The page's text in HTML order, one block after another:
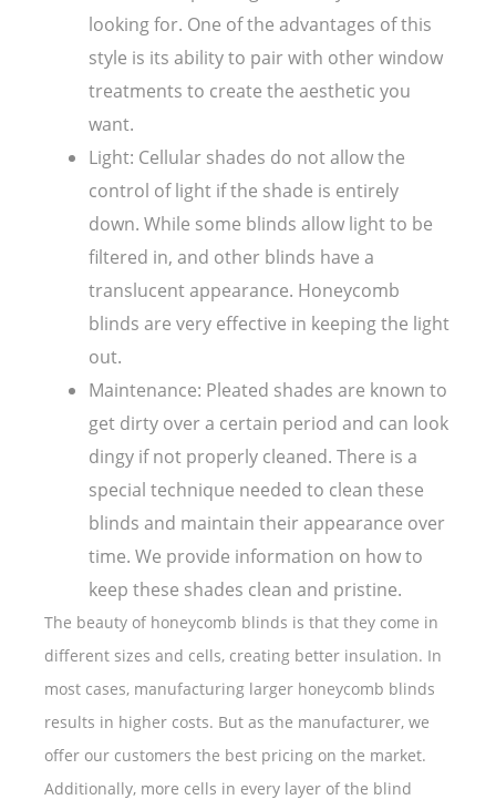
looking for. One of the advantages of this
style is its ability to pair with other window
treatments to create the aesthetic you
want.
Light: Cellular shades do not allow the
control of light if the shade is entirely
down. While some blinds allow light to be
filtered in, and other blinds have a
translucent appearance. Honeycomb
blinds are very effective in keeping the light
out.
Maintenance: Pleated shades are known to
get dirty over a certain period and can look
dingy if not properly cleaned. There is a
special technique needed to clean these
blinds and maintain their appearance over
time. We provide information on how to
keep these shades clean and pristine.
The beauty of honeycomb blinds is that they come in
different sizes and cells, creating better insulation. In
most cases, manufacturing larger honeycomb blinds
results in higher costs. But as the manufacturer, we
offer our customers the best pricing on the market.
Additionally, more cells in every layer of the blind